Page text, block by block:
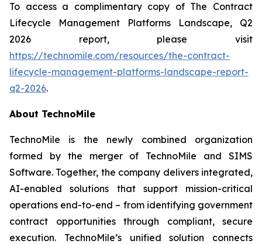
To access a complimentary copy of The Contract
Lifecycle Management Platforms Landscape, Q2
2026 report, please visit
https://technomile.com/resources/the-contract-
lifecycle-management-platforms-landscape-report-
q2-2026.
About TechnoMile
TechnoMile is the newly combined organization
formed by the merger of TechnoMile and SIMS
Software. Together, the company delivers integrated,
AI-enabled solutions that support mission-critical
operations end-to-end – from identifying government
contract opportunities through compliant, secure
execution. TechnoMile’s unified solution connects